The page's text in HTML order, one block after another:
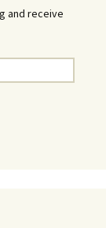
and receive